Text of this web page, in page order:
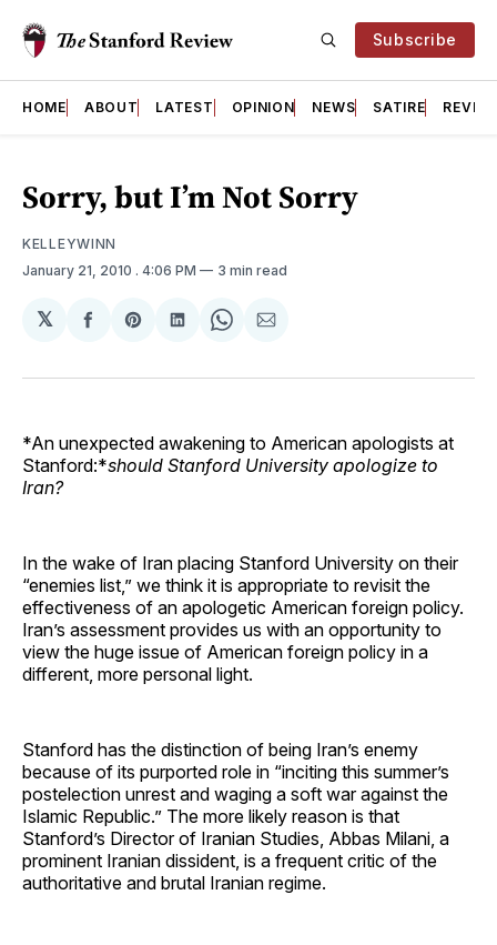
Subscribe
HOME ABOUT LATEST OPINION NEWS SATIRE
Sorry, but I’m Not Sorry
KELLEYWINN
January 21, 2010 . 4:06 PM 3 min read
𝕏
Share
Facebook
Share
Pinterest
Share
LinkedIn
Share
WhatsApp
Share
Email
*An unexpected awakening to American apologists at
Stanford:*should Stanford University apologize to
Iran?
In the wake of Iran placing Stanford University on their
“enemies list,” we think it is appropriate to revisit the
effectiveness of an apologetic American foreign policy.
Iran’s assessment provides us with an opportunity to
view the huge issue of American foreign policy in a
different, more personal light.
Stanford has the distinction of being Iran’s enemy
because of its purported role in “inciting this summer’s
postelection unrest and waging a soft war against the
Islamic Republic.” The more likely reason is that
Stanford’s Director of Iranian Studies, Abbas Milani, a
prominent Iranian dissident, is a frequent critic of the
authoritative and brutal Iranian regime.